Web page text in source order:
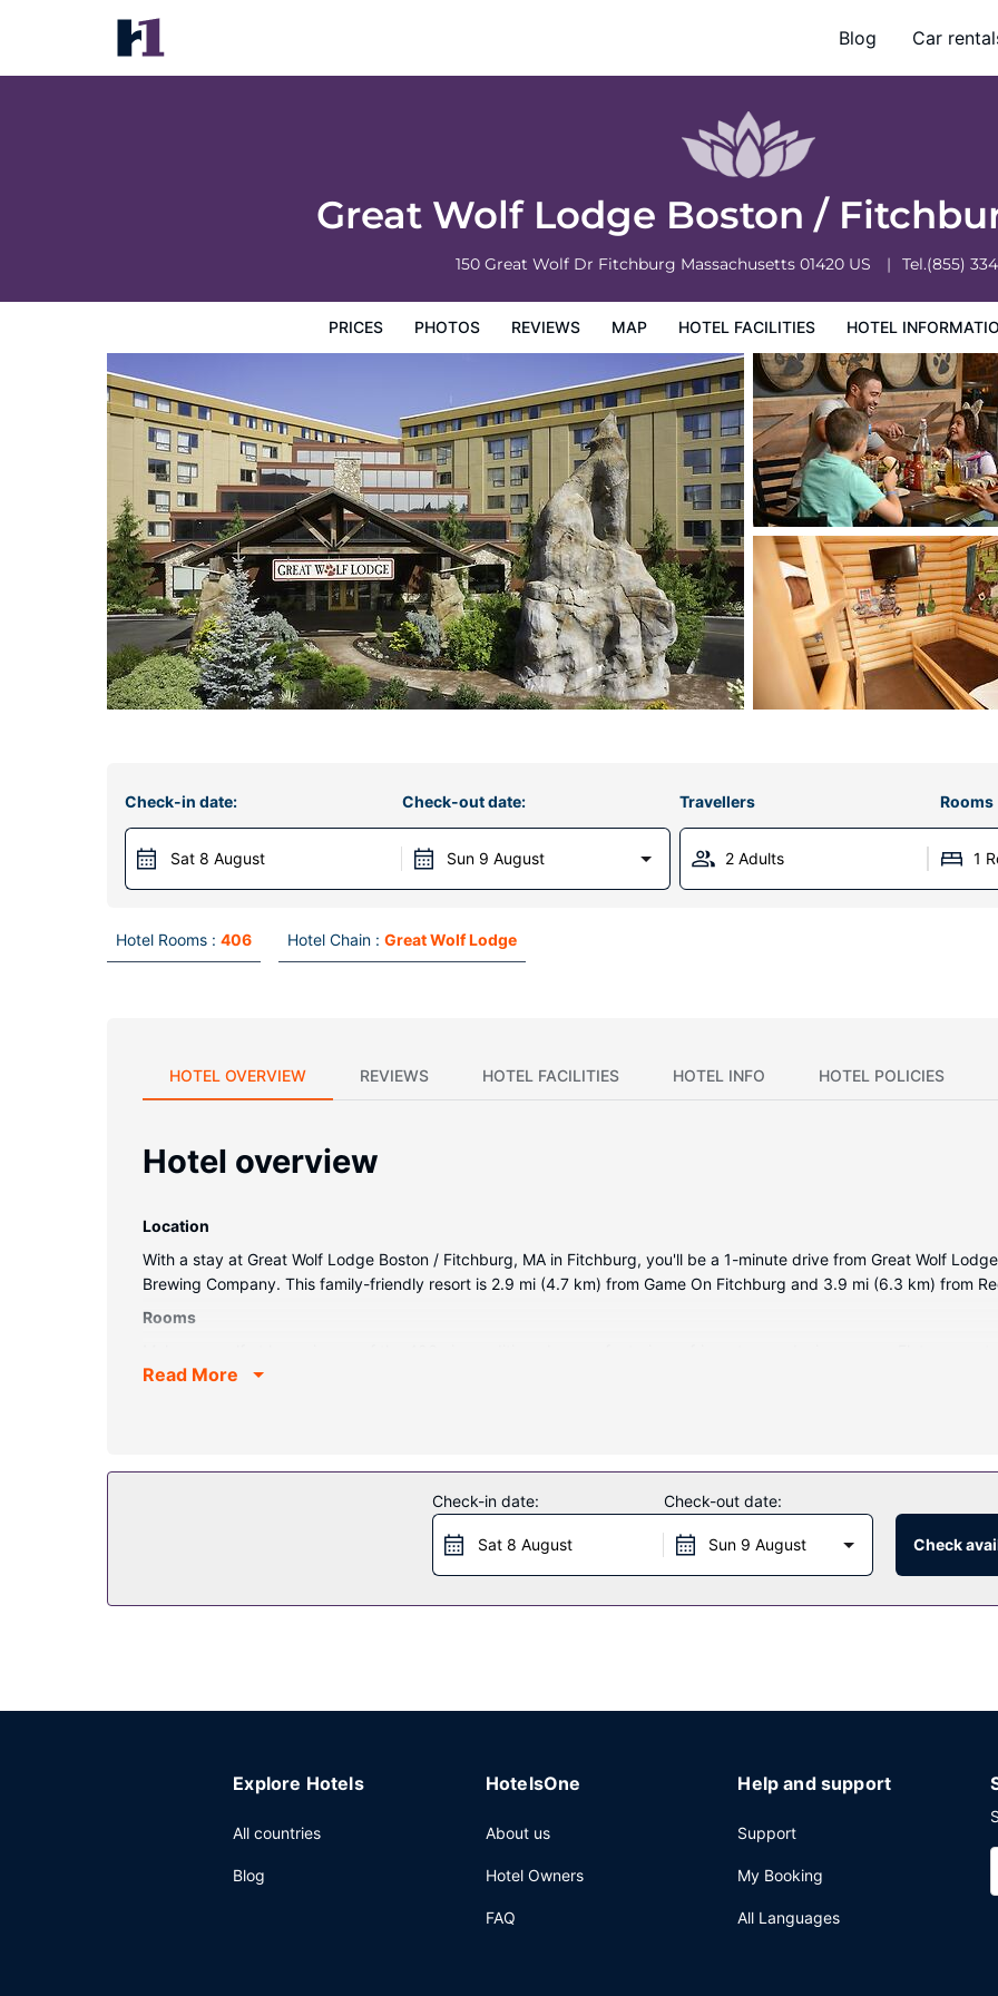
Blog Car
Great Wolf Lodge Boston /
150 Great Wolf Dr Fitchburg Massachusetts 01420 US Tel.(855)
PRICES PHOTOS REVIEWS MAP HOTEL FACILITIES HOTEL
Great Wolf Lodge Boston / Fitchburg, MA
Prices
Check-in date:
Sat 8 August
Check-out date:
Sun 9 August
Travellers Rooms
2 Adults 1
Hotel Rooms : 406 Hotel Chain : Great Wolf Lodge
HOTEL OVERVIEW REVIEWS HOTEL FACILITIES HOTEL INFO HOTEL POLICIES
Hotel overview
Location
With a stay at Great Wolf Lodge Boston / Fitchburg, MA in Fitchburg, you'll be a 1-minute drive from Great Wolf
Brewing Company. This family-friendly resort is 2.9 mi (4.7 km) from Game On Fitchburg and 3.9 mi (6.3 km) from
Rooms
Bathrooms feature shower/tub combinations, complimentary toiletries, and hair dryers. Conveniences include safes
include an arcade/game room, gift shops/newsstands, and a banquet hall.
Enjoy American cuisine at Lodge Wood Fired Grill, a family restaurant which features a bar/lounge, or stay in and
hours). Quench your thirst with your favorite drink at the poolside bar.
Read More
Check-in date:
Sat 8 August
Check-out date:
Sun 9 August Check
Explore Hotels
All countries
Blog
HotelsOne
About us
Hotel Owners
FAQ
Help and support
Support
My Booking
All Languages